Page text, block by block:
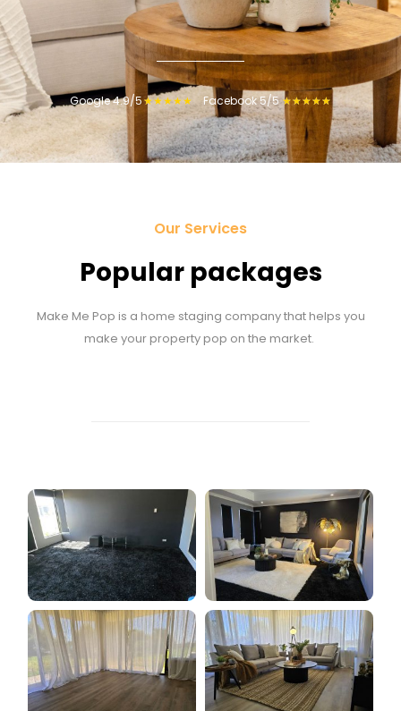
Google 4.9/5 ★★★★★ Facebook 5/5 ★★★★★
Our Services
Popular packages
Make Me Pop is a home staging company that helps you
make your property pop on the market.